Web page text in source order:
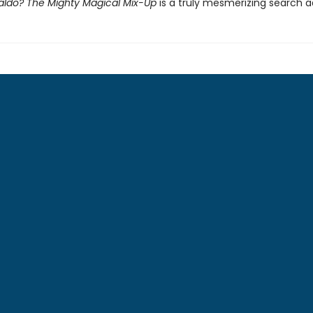
The Mighty Magical Mix-Up is a truly mesmerizing search